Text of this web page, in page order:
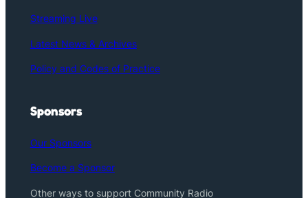
Streaming Live
Latest News & Archives
Policy and Codes of Practice
Sponsors
Our Sponsors
Become a Sponsor
Other ways to support Community Radio